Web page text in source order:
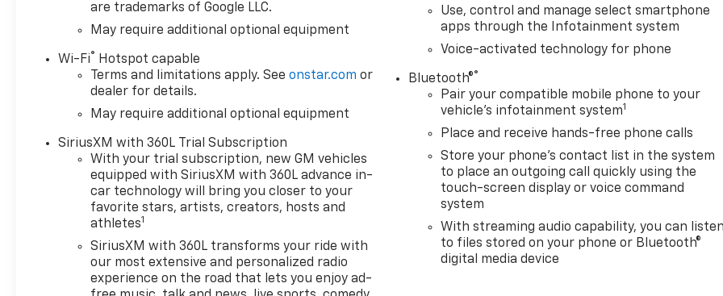
are trademarks of Google LLC.
May require additional optional equipment
Wi-Fi® Hotspot capable
Terms and limitations apply. Seeonstar.com or
dealer for details.
May require additional optional equipment
SiriusXM with 360L Trial Subscription
With your trial subscription, new GM vehicles
equipped with SiriusXM with 360L advance in-
car technology will bring you closer to your
favorite stars, artists, creators, hosts and
athletes1
SiriusXM with 360L transforms your ride with
our most extensive and personalized radio
experience on the road that lets you enjoy ad-
Use, control and manage select smartphone
apps through the Infotainment system
Voice-activated technology for phone
Bluetooth®®
Pair your compatible mobile phone to your
vehicle's infotainment system1
Place and receive hands-free phone calls
Store your phone's contact list in the system
to place an outgoing call quickly using the
touch-screen display or voice command
system
With streaming audio capability, you can listen
to files stored on your phone or Bluetooth®
digital media device